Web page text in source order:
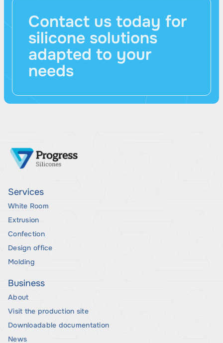
Contact us today for
silicone solutions
adapted to your
needs
Services
White Room
Extrusion
Confection
Design office
Molding
Business
About
Visit the production site
Downloadable documentation
News